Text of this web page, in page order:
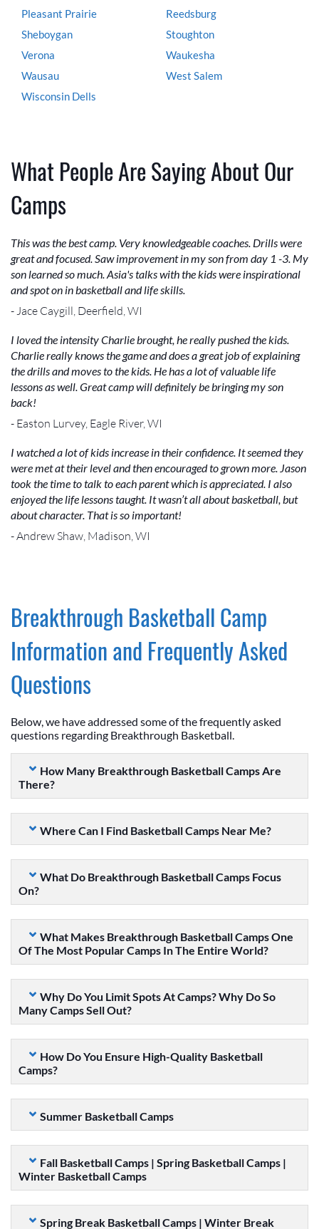
Pleasant Prairie
Reedsburg
Sheboygan
Stoughton
Verona
Waukesha
Wausau
West Salem
Wisconsin Dells
What People Are Saying About Our
Camps
This was the best camp. Very knowledgeable coaches. Drills were
great and focused. Saw improvement in my son from day 1 -3. My
son learned so much. Asia's talks with the kids were inspirational
and spot on in basketball and life skills.
- Jace Caygill, Deerfield, WI
I loved the intensity Charlie brought, he really pushed the kids.
Charlie really knows the game and does a great job of explaining
the drills and moves to the kids. He has a lot of valuable life
lessons as well. Great camp will definitely be bringing my son
back!
- Easton Lurvey, Eagle River, WI
I watched a lot of kids increase in their confidence. It seemed they
were met at their level and then encouraged to grown more. Jason
took the time to talk to each parent which is appreciated. I also
enjoyed the life lessons taught. It wasn’t all about basketball, but
about character. That is so important!
- Andrew Shaw, Madison, WI
Breakthrough Basketball Camp
Information and Frequently Asked
Questions
Below, we have addressed some of the frequently asked
questions regarding Breakthrough Basketball.
How Many Breakthrough Basketball Camps Are
There?
Where Can I Find Basketball Camps Near Me?
What Do Breakthrough Basketball Camps Focus
On?
What Makes Breakthrough Basketball Camps One
Of The Most Popular Camps In The Entire World?
Why Do You Limit Spots At Camps? Why Do So
Many Camps Sell Out?
How Do You Ensure High-Quality Basketball
Camps?
Summer Basketball Camps
Fall Basketball Camps | Spring Basketball Camps |
Winter Basketball Camps
Spring Break Basketball Camps | Winter Break